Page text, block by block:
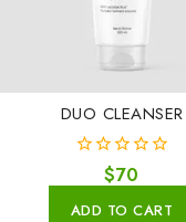
DUO CLEANSER
out
of
$70
ADD TO CART